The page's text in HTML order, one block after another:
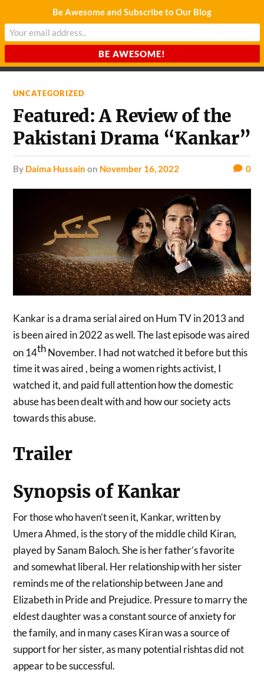
CHARDA SUURAJ
UNCATEGORIZED
Featured: A Review of the
Pakistani Drama “Kankar”
by Daima Hussain on November 16, 2022 0
Kankar is a drama serial aired on Hum TV in 2013 and
is been aired in 2022 as well. The last episode was aired
on 14thNovember. I had not watched it before but this
time it was aired , being a women rights activist, I
watched it, and paid full attention how the domestic
abuse has been dealt with and how our society acts
towards this abuse.
Trailer
Synopsis of Kankar
For those who haven’t seen it, Kankar, written by
Umera Ahmed, is the story of the middle child Kiran,
played by Sanam Baloch. She is her father’s favorite
and somewhat liberal. Her relationship with her sister
reminds me of the relationship between Jane and
Elizabeth in Pride and Prejudice. Pressure to marry the
eldest daughter was a constant source of anxiety for
the family, and in many cases Kiran was a source of
support for her sister, as many potential rishtas did not
appear to be successful.
Be Awesome and Subscribe to Our Blog